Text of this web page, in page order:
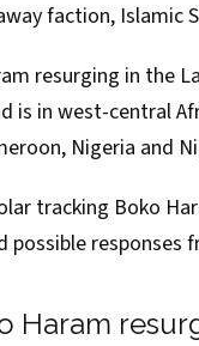
faction, Islamic
resurging in the
is in west-central
Nigeria and
tracking Boko
possible responses
Haram